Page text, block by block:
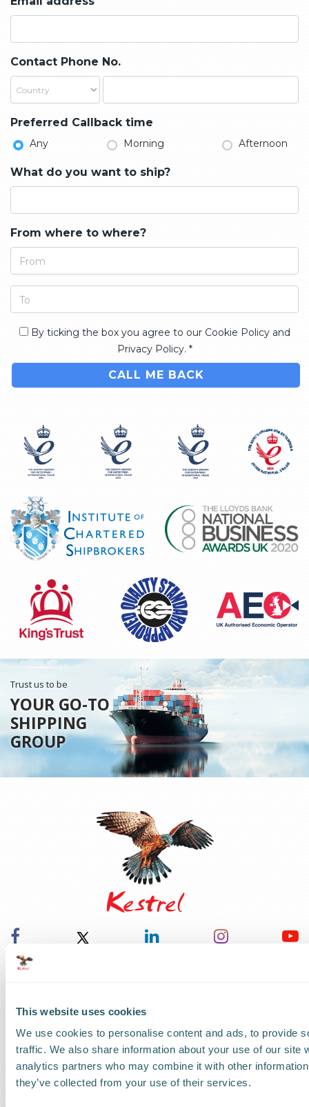
This website uses cookies
We use cookies to personalise content and ads, to provide
traffic. We also share information about your use of our site
analytics partners who may combine it with other
they’ve collected from your use of their services.
Contact Phone No.
Preferred Callback time
Any Morning Afternoon
What do you want to ship?
From where to where?
By ticking the box you agree to our Cookie Policy and
Privacy Policy. *
CALL ME BACK
Trust us to be
YOUR GO-TO
SHIPPING
GROUP
US Headquarters
US:+1 786 220 1650